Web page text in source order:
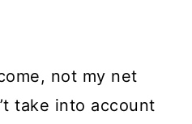
not my net
take into account